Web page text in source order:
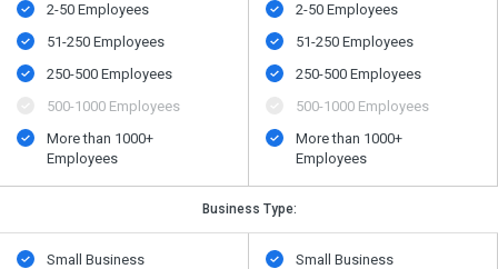
2-50 Employees
51-250 Employees
250-500 Employees
500​-​1000 Employees
More than 1000+
Employees
2-50 Employees
51-250 Employees
250-500 Employees
500​-​1000 Employees
More than 1000+
Employees
Business Type:
Small Business
Small Business